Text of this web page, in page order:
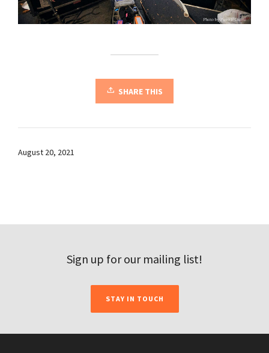
SHARE THIS
August 20, 2021
Sign up for our mailing list!
STAY IN TOUCH